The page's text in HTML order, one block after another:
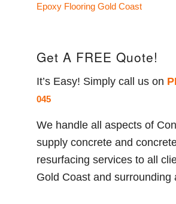
Epoxy Flooring Gold Coast
Get A FREE Quote!
It’s Easy! Simply call us on
045
We handle all aspects of
supply concrete and
resurfacing services to all
Gold Coast and surrounding